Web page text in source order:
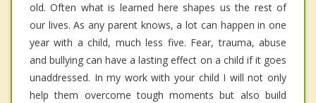
old. Often what is learned here shapes us the rest of
our lives. As any parent knows, a lot can happen in one
year with a child, much less five. Fear, trauma, abuse
and bullying can have a lasting effect on a child if it goes
unaddressed. In my work with your child I will not only
help them overcome tough moments but also build